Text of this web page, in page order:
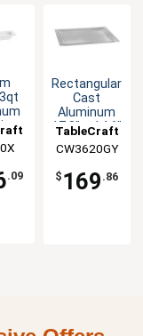
.09
Rectangular
Cast
Aluminum
17.8" x 14.6"
Grey
TableCraft
CW3620GY
$ 169 .86